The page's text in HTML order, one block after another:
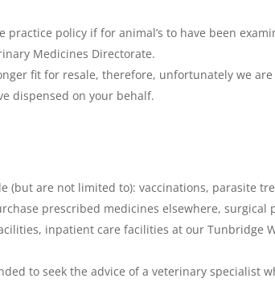
policy if for animal’s to have been
Medicines Directorate.
fit for resale, therefore, unfortunately we
dispensed on your behalf.
(but are not limited to): vaccinations, parasite
prescribed medicines elsewhere,
inpatient care facilities at our Tunbridge
to seek the advice of a veterinary specialist